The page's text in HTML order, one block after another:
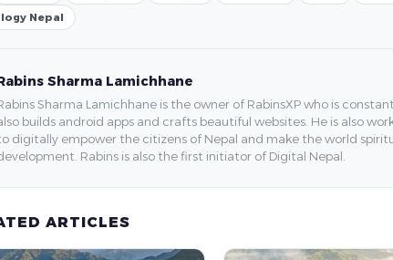
Nepal
Sharma Lamichhane
Sharma Lamichhane is the owner of RabinsXP who is
builds android apps and crafts beautiful websites. He is also
digitally empower the citizens of Nepal and make the world
Rabins is also the first initiator of Digital Nepal.
ARTICLES